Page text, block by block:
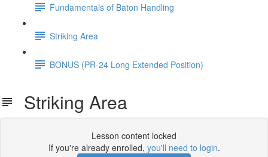
Fundamentals of Baton Handling
Striking Area
BONUS (PR-24 Long Extended Position)
Striking Area
Lesson content locked
If you're already enrolled, you'll need to login.